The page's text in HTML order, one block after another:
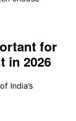
for
in 2026
India’s